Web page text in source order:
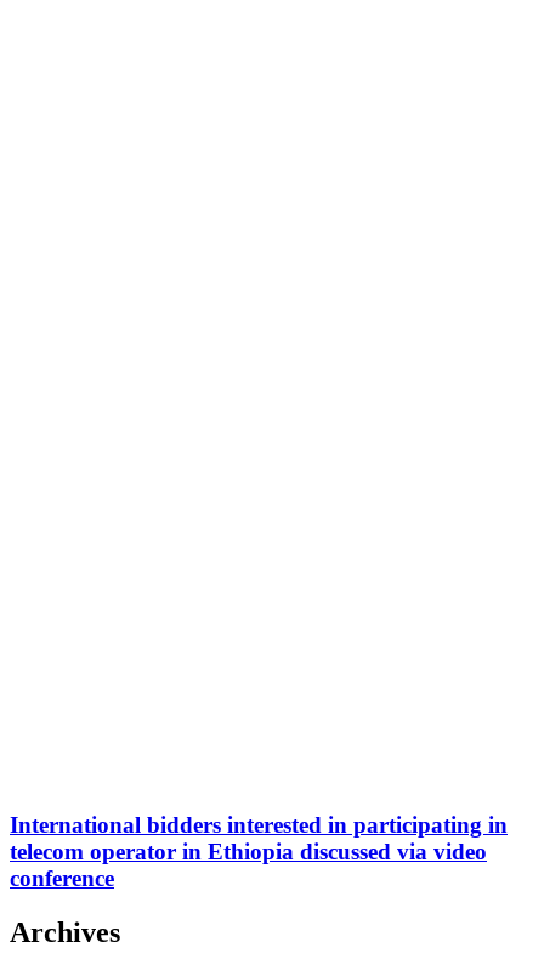
International bidders interested in participating in
telecom operator in Ethiopia discussed via video
conference
Archives